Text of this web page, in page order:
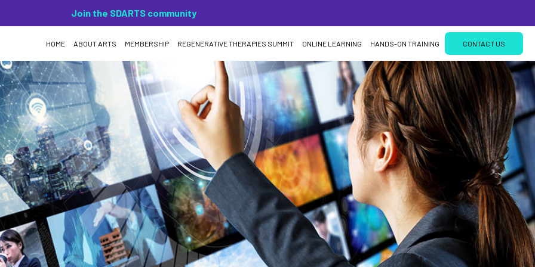
Join the SDARTS community
HOME ABOUT ARTS MEMBERSHIP REGENERATIVE THERAPIES SUMMIT ONLINE LEARNING HANDS-ON TRAINING CONTACT US